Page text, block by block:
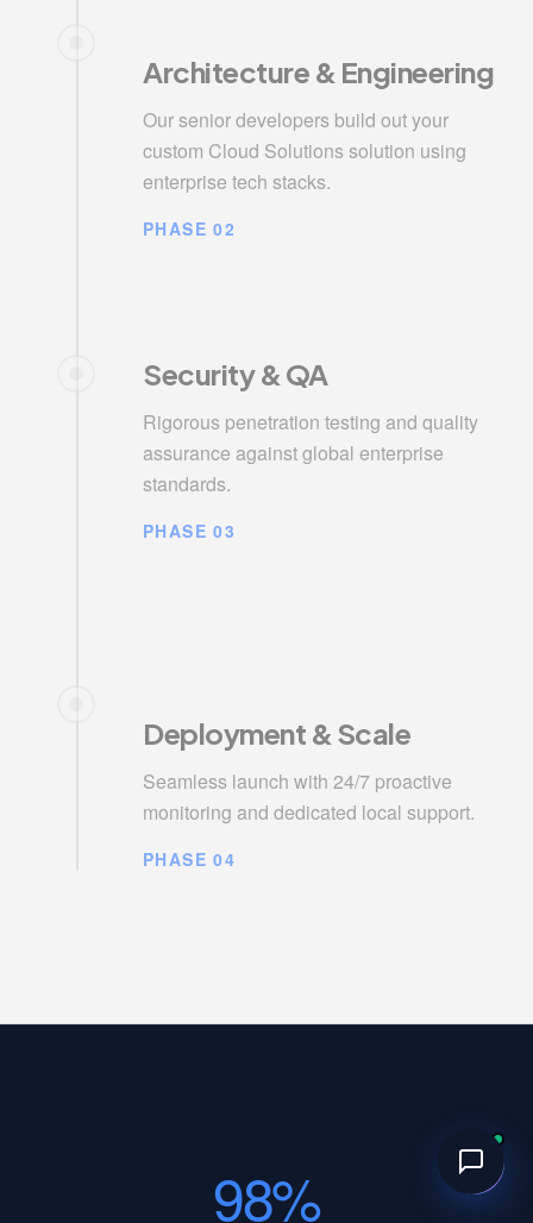
Architecture & Engineering
Our senior developers build out your
custom Cloud Solutions solution using
enterprise tech stacks.
PHASE 02
Security & QA
Rigorous penetration testing and quality
assurance against global enterprise
standards.
PHASE 03
Deployment & Scale
Seamless launch with 24/7 proactive
monitoring and dedicated local support.
PHASE 04
98%